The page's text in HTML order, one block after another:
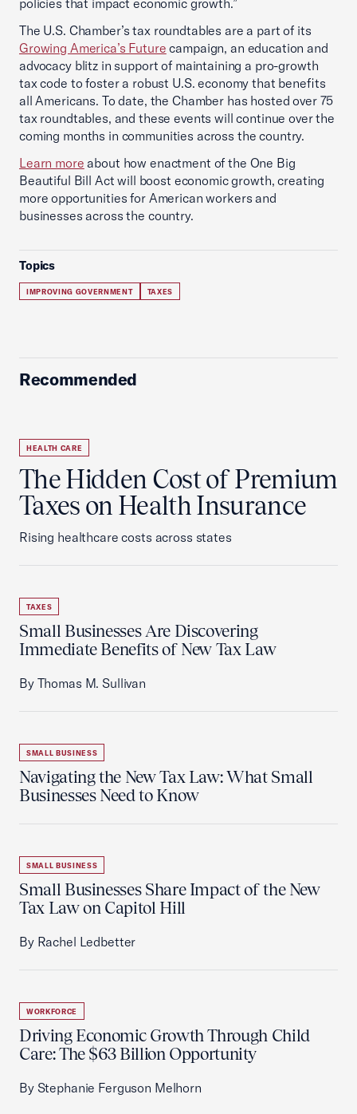
policies that impact economic growth.”
The U.S. Chamber’s tax roundtables are a part of its
Growing America’s Future campaign, an education and
advocacy blitz in support of maintaining a pro-growth
tax code to foster a robust U.S. economy that benefits
all Americans. To date, the Chamber has hosted over 75
tax roundtables, and these events will continue over the
coming months in communities across the country.
Learn more about how enactment of the One Big
Beautiful Bill Act will boost economic growth, creating
more opportunities for American workers and
businesses across the country.
Topics
IMPROVING GOVERNMENT TAXES
Recommended
HEALTH CARE
The Hidden Cost of Premium
Taxes on Health Insurance
Rising healthcare costs across states
TAXES
Small Businesses Are Discovering
Immediate Benefits of New Tax Law
By Thomas M. Sullivan
SMALL BUSINESS
Navigating the New Tax Law: What Small
Businesses Need to Know
SMALL BUSINESS
Small Businesses Share Impact of the New
Tax Law on Capitol Hill
By Rachel Ledbetter
WORKFORCE
Driving Economic Growth Through Child
Care: The $63 Billion Opportunity
By Stephanie Ferguson Melhorn